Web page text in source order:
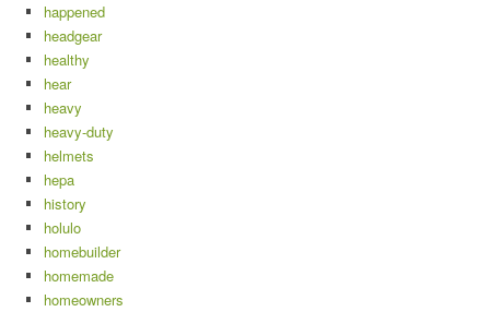
happened
headgear
healthy
hear
heavy
heavy-duty
helmets
hepa
history
holulo
homebuilder
homemade
homeowners